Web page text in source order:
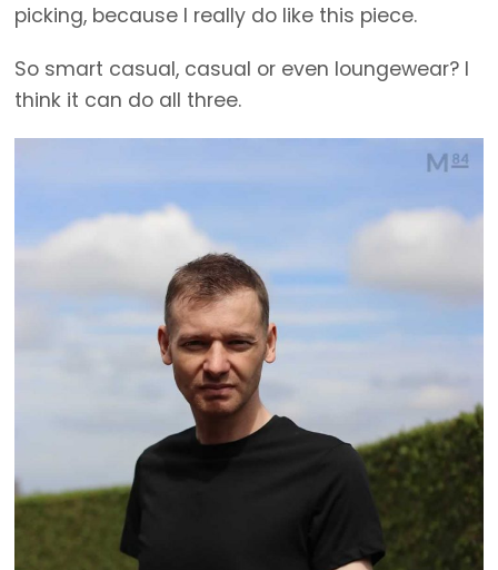
picking, because I really do like this piece.
So smart casual, casual or even loungewear? I
think it can do all three.